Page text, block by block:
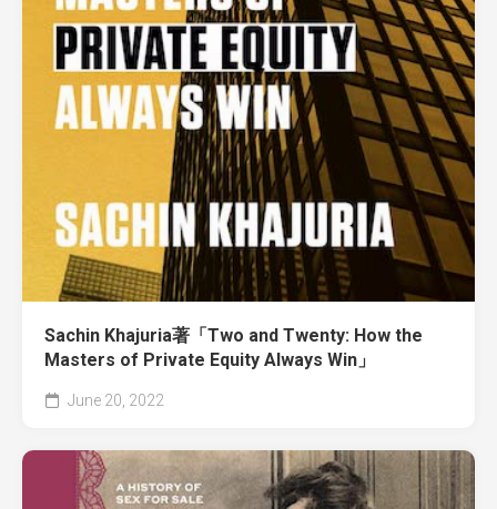
Sachin Khajuria著「Two and Twenty: How the
Masters of Private Equity Always Win」
June 20, 2022